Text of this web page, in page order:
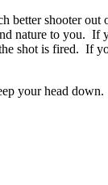
shooter out
nature to you. If
shot is fired. If
your head down.